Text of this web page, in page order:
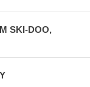
SKI-DOO,